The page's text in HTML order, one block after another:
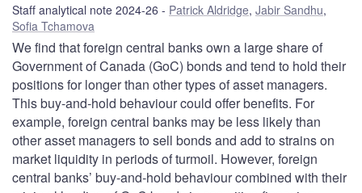
Staff analytical note 2024-26 Patrick Aldridge, Jabir Sandhu,
Sofia Tchamova
We find that foreign central banks own a large share of
Government of Canada (GoC) bonds and tend to hold their
positions for longer than other types of asset managers.
This buy-and-hold behaviour could offer benefits. For
example, foreign central banks may be less likely than
other asset managers to sell bonds and add to strains on
market liquidity in periods of turmoil. However, foreign
central banks’ buy-and-hold behaviour combined with their